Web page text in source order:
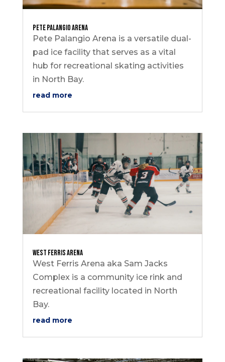
Pete Palangio Arena
Pete Palangio Arena is a versatile dual-
pad ice facility that serves as a vital
hub for recreational skating activities
in North Bay.
read more
West Ferris Arena
West Ferris Arena aka Sam Jacks
Complex is a community ice rink and
recreational facility located in North
Bay.
read more